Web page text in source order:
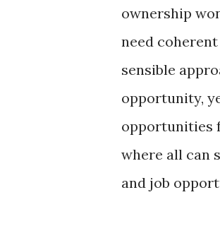
ownership
need
sensible
opportunity,
opportunities
where all can
and job